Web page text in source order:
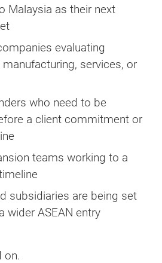
Malaysia as their next
evaluating
services, or
who need to be
a client commitment or
teams working to a
subsidiaries are being set
wider ASEAN entry
on.